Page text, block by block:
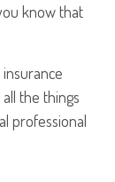
know that
the things
professional